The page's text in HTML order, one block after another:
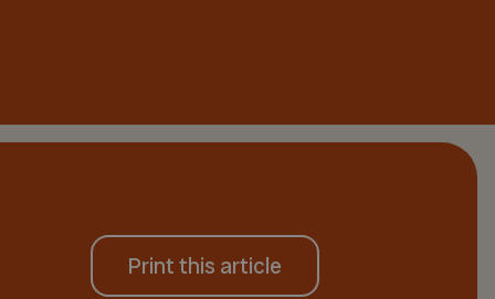
Print this article